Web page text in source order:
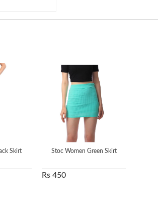
Skirt Stoc Women Green Skirt
Rs 450